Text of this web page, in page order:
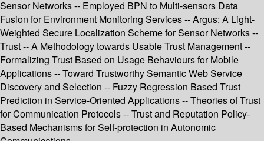
Sensor Networks -- Employed BPN to Multi-sensors Data
Fusion for Environment Monitoring Services -- Argus: A Light-
Weighted Secure Localization Scheme for Sensor Networks --
Trust -- A Methodology towards Usable Trust Management --
Formalizing Trust Based on Usage Behaviours for Mobile
Applications -- Toward Trustworthy Semantic Web Service
Discovery and Selection -- Fuzzy Regression Based Trust
Prediction in Service-Oriented Applications -- Theories of Trust
for Communication Protocols -- Trust and Reputation Policy-
Based Mechanisms for Self-protection in Autonomic